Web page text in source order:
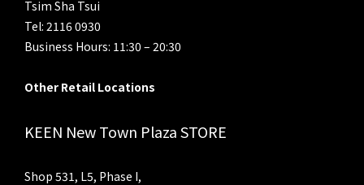
Tsim Sha Tsui
Tel: 2116 0930
Business Hours: 11:30 – 20:30
Other Retail Locations
KEEN New Town Plaza STORE
Shop 531, L5, Phase I,